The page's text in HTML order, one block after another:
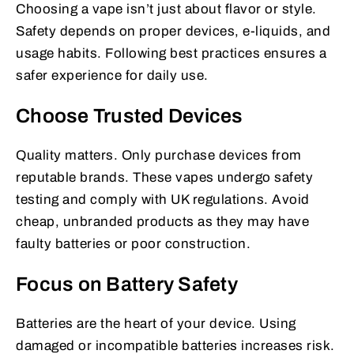
Choosing a vape isn’t just about flavor or style.
Safety depends on proper devices, e-liquids, and
usage habits. Following best practices ensures a
safer experience for daily use.
Choose Trusted Devices
Quality matters. Only purchase devices from
reputable brands. These vapes undergo safety
testing and comply with UK regulations. Avoid
cheap, unbranded products as they may have
faulty batteries or poor construction.
Focus on Battery Safety
Batteries are the heart of your device. Using
damaged or incompatible batteries increases risk.